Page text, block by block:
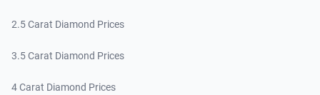
2.5 Carat Diamond Prices
3.5 Carat Diamond Prices
4 Carat Diamond Prices